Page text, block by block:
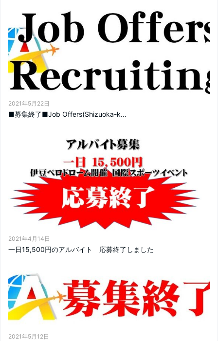
2021年5月22日
■募集終了■Job Offers(Shizuoka-k...
2021年4月14日
一日15,500円のアルバイト 応募終了しました
2021年5月12日